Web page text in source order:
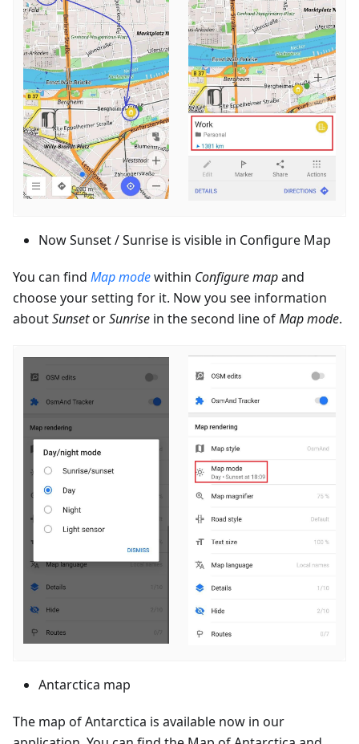
Now Sunset / Sunrise is visible in Configure Map
You can find Map modewithin Configure mapand
choose your setting for it. Now you see information
aboutSunsetorSunrise in the second line ofMap mode.
Antarctica map
The map of Antarctica is available now in our